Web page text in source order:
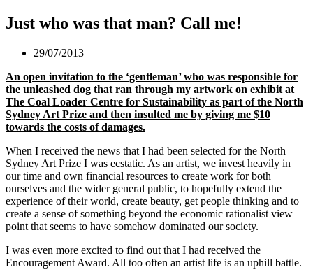
Just who was that man? Call me!
29/07/2013
An open invitation to the ‘gentleman’ who was responsible for
the unleashed dog that ran through my artwork on exhibit at
The Coal Loader Centre for Sustainability as part of the North
Sydney Art Prize and then insulted me by giving me $10
towards the costs of damages.
When I received the news that I had been selected for the North
Sydney Art Prize I was ecstatic. As an artist, we invest heavily in
our time and own financial resources to create work for both
ourselves and the wider general public, to hopefully extend the
experience of their world, create beauty, get people thinking and to
create a sense of something beyond the economic rationalist view
point that seems to have somehow dominated our society.
I was even more excited to find out that I had received the
Encouragement Award. All too often an artist life is an uphill battle.